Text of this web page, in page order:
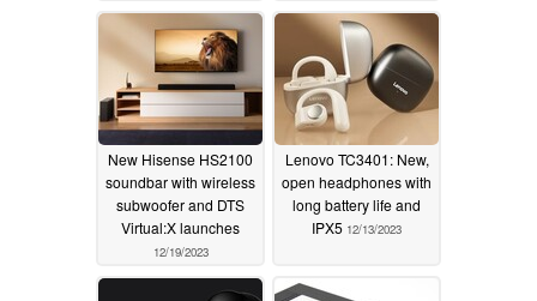
01/08/2024
New Hisense HS2100
soundbar with wireless
subwoofer and DTS
Virtual:X launches
12/19/2023
Lenovo TC3401: New,
open headphones with
long battery life and
IPX5 12/13/2023